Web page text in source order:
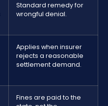
Standard remedy for
wrongful denial.
Applies when insurer
rejects a reasonable
settlement demand.
Fines are paid to the